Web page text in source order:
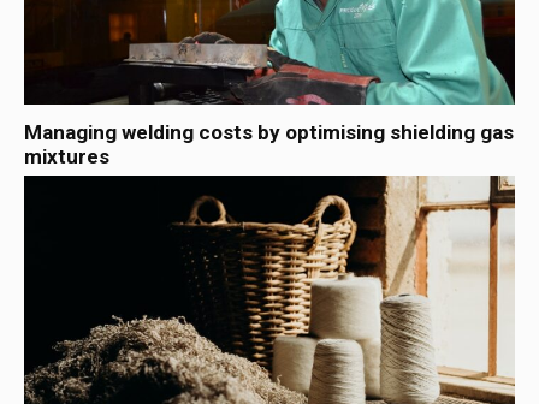
Managing welding costs by optimising shielding gas
mixtures